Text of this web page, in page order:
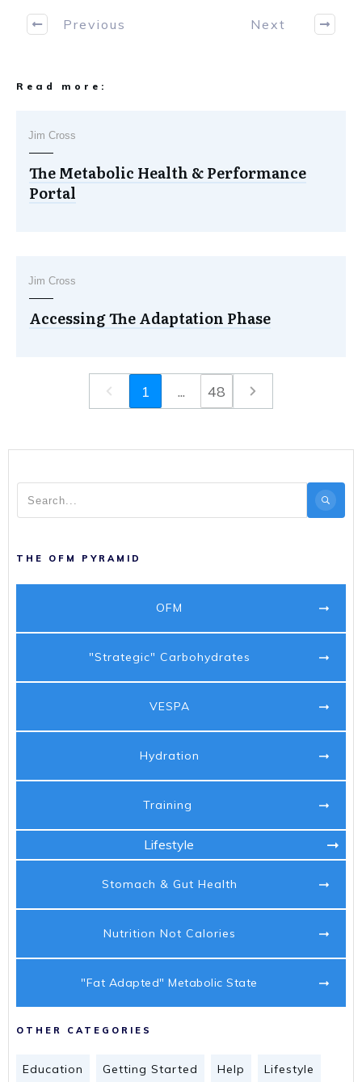
Previous Next
Read more:
Jim Cross
The Metabolic Health & Performance
Portal
Jim Cross
Accessing The Adaptation Phase
1 ... 48
THE OFM PYRAMID
OFM
"Strategic" Carbohydrates
VESPA
Hydration
Training
Lifestyle
Stomach & Gut Health
Nutrition Not Calories
"Fat Adapted" Metabolic State
OTHER CATEGORIES
Education Getting Started Help Lifestyle